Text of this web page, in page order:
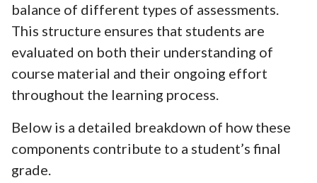
balance of different types of assessments.
This structure ensures that students are
evaluated on both their understanding of
course material and their ongoing effort
throughout the learning process.
Below is a detailed breakdown of how these
components contribute to a student’s final
grade.